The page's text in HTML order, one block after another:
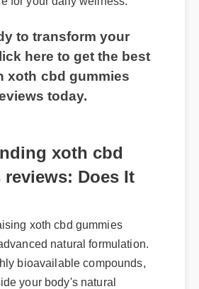
for your daily wellness.
to transform your
here to get the best
xoth cbd gummies
xoth cbd
reviews: Does It
xoth cbd gummies
natural formulation.
bioavailable compounds,
your body's natural